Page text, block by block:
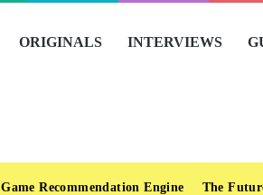
ORIGINALS INTERVIEWS
Game Recommendation Engine The